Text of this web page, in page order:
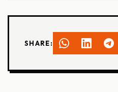
SHARE: